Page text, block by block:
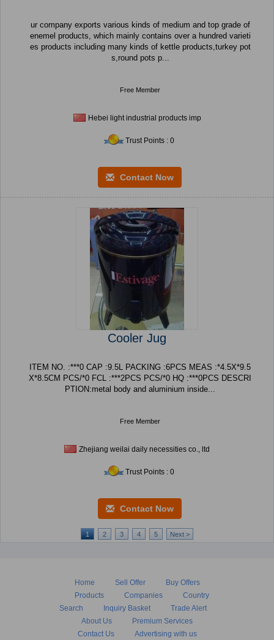
ur company exports various kinds of medium and top grade of
enemel products, which mainly contains over a hundred varieti
es products including many kinds of kettle products,turkey pot
s,round pots p...
Free Member
Hebei light industrial products imp
Trust Points : 0
Contact Now
Cooler Jug
ITEM NO. :***0 CAP :9.5L PACKING :6PCS MEAS :*4.5X*9.5
X*8.5CM PCS/*0 FCL :***2PCS PCS/*0 HQ :***0PCS DESCRI
PTION:metal body and aluminium inside...
Free Member
Zhejiang weilai daily necessities co., ltd
Trust Points : 0
Contact Now
1 2 3 4 5 Next >
Home Sell Offer
Buy Offers
Products
Companies
Country
Search
Inquiry Basket
Trade Alert
About Us
Premium Services
Contact Us
Advertising with us